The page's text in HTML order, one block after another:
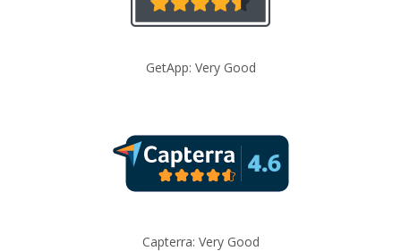
GetApp: Very Good
Capterra: Very Good